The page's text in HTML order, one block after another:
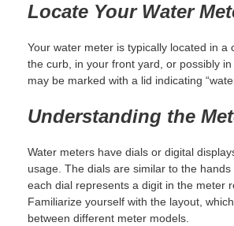
Locate Your Water
Your water meter is typically located in a
the curb, in your front yard, or possibly
may be marked with a lid indicating
Understanding the
Water meters have dials or digital
usage. The dials are similar to the hands
each dial represents a digit in the meter
Familiarize yourself with the layout,
between different meter models.